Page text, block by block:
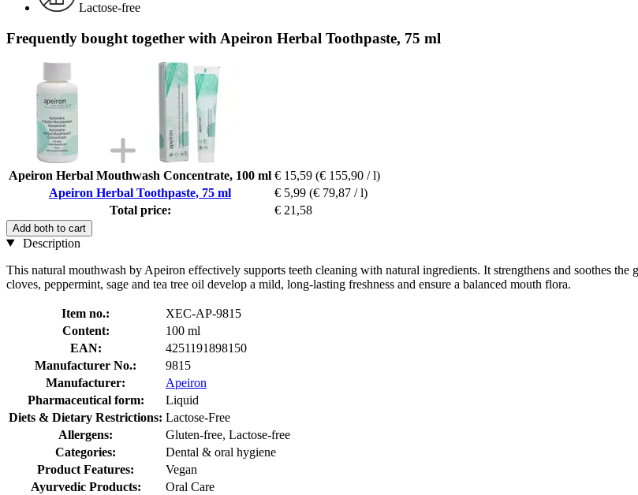
Lactose-free
Frequently bought together with Apeiron Herbal Toothpaste, 75 ml
Apeiron Herbal Mouthwash Concentrate, 100 ml € 15,59 (€ 155,90 / l)
Apeiron Herbal Toothpaste, 75 ml
€ 5,99 (€ 79,87 / l)
Total price:
€ 21,58
Add both to cart
Description
This natural mouthwash by Apeiron effectively supports teeth cleaning with natural ingredients. It strengthens and soothes
cloves, peppermint, sage and tea tree oil develop a mild, long-lasting freshness and ensure a balanced mouth flora.
Item no.:
XEC-AP-9815
Content:
100 ml
EAN:
4251191898150
Manufacturer No.:
9815
Manufacturer:
Apeiron
Pharmaceutical form:
Liquid
Diets & Dietary Restrictions: Lactose-Free
Allergens:
Gluten-free, Lactose-free
Categories:
Dental & oral hygiene
Product Features:
Vegan
Ayurvedic Products:
Oral Care